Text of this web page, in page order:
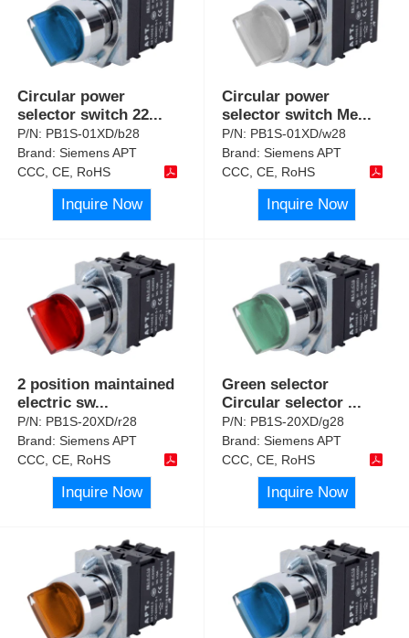
Circular power
selector switch 22...
P/N: PB1S-01XD/b28
Brand:Siemens APT
CCC, CE, RoHS
Inquire Now
Circular power
selector switch Me...
P/N: PB1S-01XD/w28
Brand:Siemens APT
CCC, CE, RoHS
Inquire Now
2 position maintained
electric sw...
P/N: PB1S-20XD/r28
Brand:Siemens APT
CCC, CE, RoHS
Inquire Now
Green selector
Circular selector ...
P/N: PB1S-20XD/g28
Brand:Siemens APT
CCC, CE, RoHS
Inquire Now